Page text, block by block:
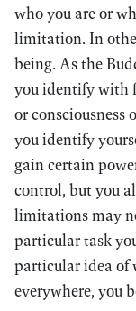
who you are or
limitation. In
being. As the
you identify with
or
you identify
gain certain
control, but you
limitations may
particular task
particular idea of
everywhere, you